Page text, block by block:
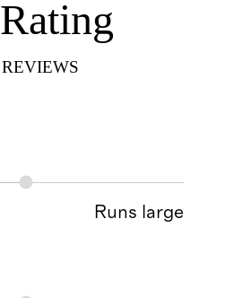
Rating
REVIEWS
Runs large